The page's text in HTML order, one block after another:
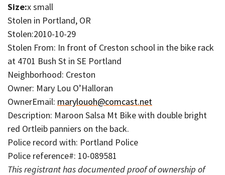
Size:x small
Stolen in Portland, OR
Stolen:2010-10-29
Stolen From: In front of Creston school in the bike rack
at 4701 Bush St in SE Portland
Neighborhood: Creston
Owner: Mary Lou O’Halloran
OwnerEmail: marylouoh@comcast.net
Description: Maroon Salsa Mt Bike with double bright
red Ortleib panniers on the back.
Police record with: Portland Police
Police reference#: 10-089581
This registrant has documented proof of ownership of